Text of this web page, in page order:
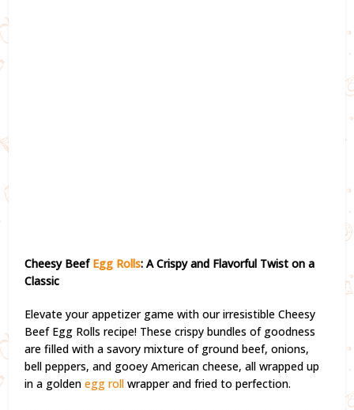
Cheesy Beef Egg Rolls: A Crispy and Flavorful Twist on a
Classic
Elevate your appetizer game with our irresistible Cheesy
Beef Egg Rolls recipe! These crispy bundles of goodness
are filled with a savory mixture of ground beef, onions,
bell peppers, and gooey American cheese, all wrapped up
in a goldenegg roll wrapper and fried to perfection.